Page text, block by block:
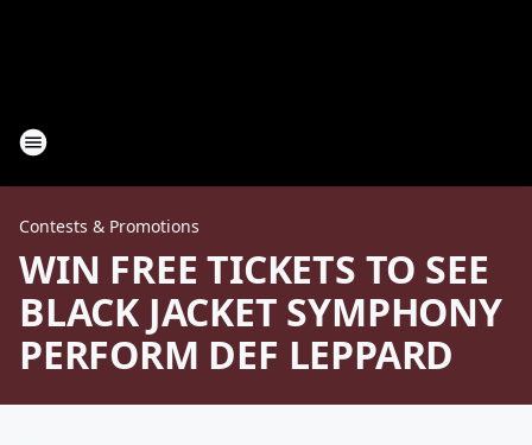
Contests & Promotions
WIN FREE TICKETS TO SEE
BLACK JACKET SYMPHONY
PERFORM DEF LEPPARD